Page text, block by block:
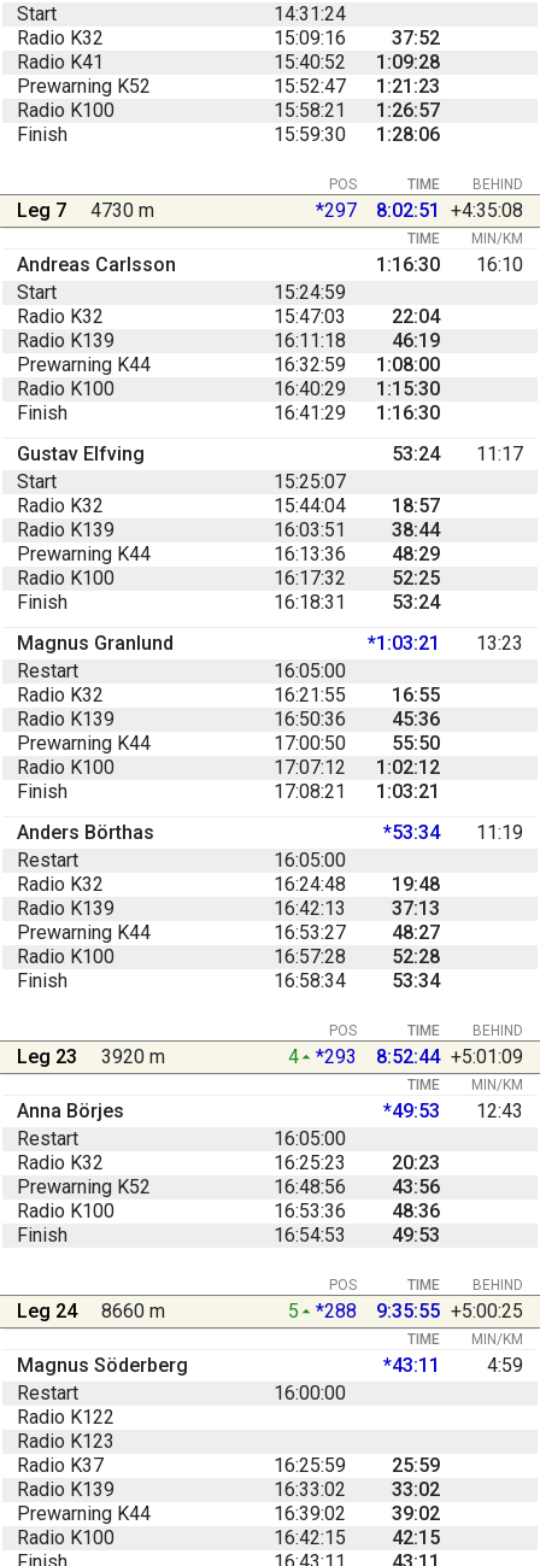
Start
14:31:24
Radio K32
15:09:16
37:52
Radio K41
15:40:52
1:09:28
Prewarning K52
15:52:47
1:21:23
Radio K100
15:58:21
1:26:57
Finish
15:59:30 1:28:06
BEHIND
POS TIME
Leg 7 4730 m *297 8:02:51 +4:35:08
TIME MIN/KM
Andreas Carlsson 1:16:30
16:10
Start
15:24:59
Radio K32
15:47:03
22:04
Radio K139
16:11:18
46:19
Prewarning K44
16:32:59
1:08:00
Radio K100
16:40:29
1:15:30
Finish
16:41:29
1:16:30
Gustav Elfving
53:24
11:17
Start
15:25:07
Radio K32
15:44:04
18:57
Radio K139
16:03:51
38:44
Prewarning K44
16:13:36
48:29
Radio K100
16:17:32
52:25
Finish
16:18:31
53:24
Magnus Granlund
*1:03:21
13:23
Restart
16:05:00
Radio K32
16:21:55
16:55
Radio K139
16:50:36
45:36
Prewarning K44
17:00:50
55:50
Radio K100
17:07:12
1:02:12
Finish
17:08:21
1:03:21
Anders Börthas
*53:34
11:19
Restart
16:05:00
Radio K32
16:24:48
19:48
Radio K139
16:42:13
37:13
Prewarning K44
16:53:27
48:27
Radio K100
16:57:28
52:28
Finish
16:58:34 53:34
BEHIND
POS TIME
Leg 23 3920 m 4 *293 8:52:44 +5:01:09
TIME MIN/KM
Anna Börjes *49:53
12:43
Restart
16:05:00
Radio K32
16:25:23
20:23
Prewarning K52
16:48:56
43:56
Radio K100
16:53:36
48:36
Finish
16:54:53 49:53
BEHIND
POS TIME
Leg 24 8660 m 5 *288 9:35:55 +5:00:25
TIME MIN/KM
Magnus Söderberg *43:11
4:59
Restart
16:00:00
Radio K122
Radio K123
Radio K37
16:25:59
25:59
Radio K139
16:33:02
33:02
Prewarning K44
16:39:02
39:02
Radio K100
16:42:15
42:15
Finish
16:43:11 43:11